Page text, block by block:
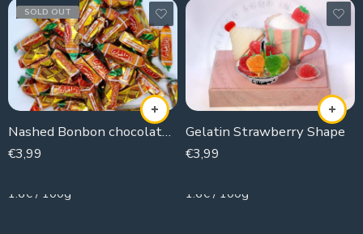
SOLD OUT
Nashed Bonbon chocolate coconut
€3,99
1.6€ / 100g
Gelatin Strawberry Shape
€3,99
1.6€ / 100g